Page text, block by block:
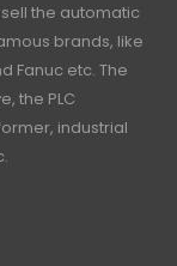
the automatic
brands, like
Fanuc etc. The
the PLC
industrial